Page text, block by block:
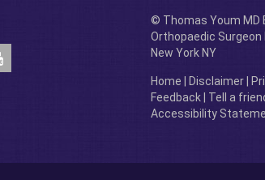
© Thomas Youm MD
Orthopaedic
New York NY
Home Disclaimer|
Feedback| Tell a
Accessibility